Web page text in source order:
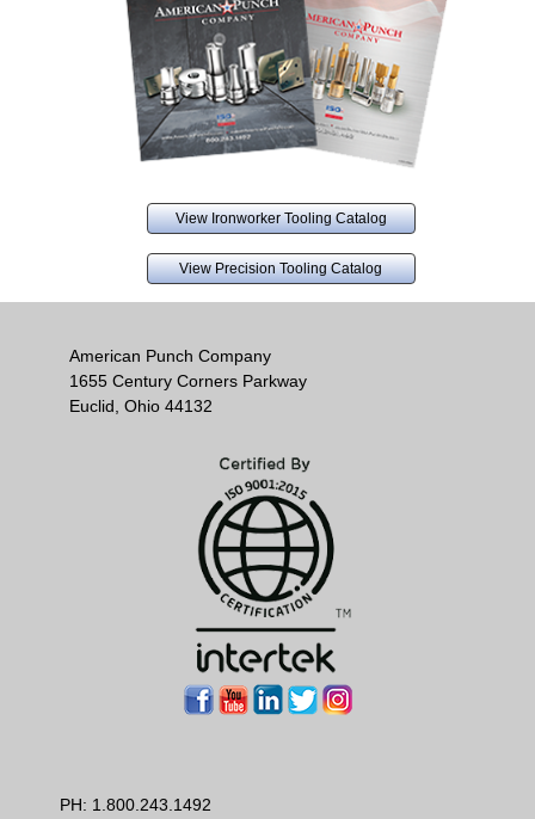
View Ironworker Tooling Catalog
View Precision Tooling Catalog
American Punch Company
1655 Century Corners Parkway
Euclid, Ohio 44132
PH: 1.800.243.1492